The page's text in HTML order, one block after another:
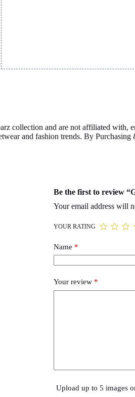
collection and are not affiliated with,
and fashion trends. By
Be the first to review
Your email address will
YOUR RATING
Name *
Your review *
Upload up to 5 images